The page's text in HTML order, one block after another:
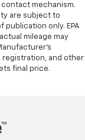
vehicle a
and help keep
and fan
mechanism.
are subject to
only. EPA
mileage may
registration, and other
final price.